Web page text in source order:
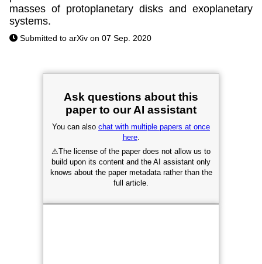
masses of protoplanetary disks and exoplanetary
systems.
Submitted to arXiv on 07 Sep. 2020
Ask questions about this
paper to our AI assistant
You can also chat with multiple papers at once
here.
⚠The license of the paper does not allow us to
build upon its content and the AI assistant only
knows about the paper metadata rather than the
full article.